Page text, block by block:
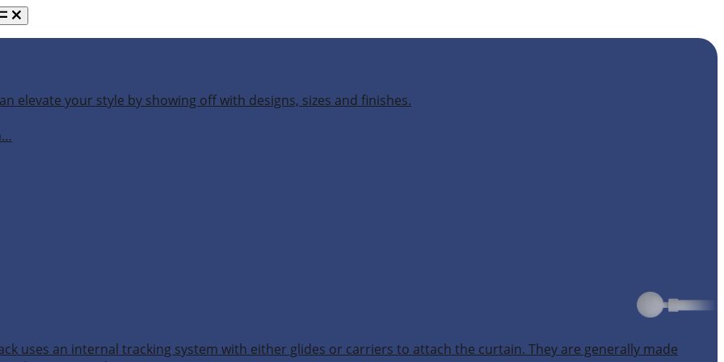
elevate your style by showing off with designs, sizes and finishes.
uses an internal tracking system with either glides or carriers to attach the curtain. They are generally made